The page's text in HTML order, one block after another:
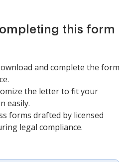
this form
and complete the form
the letter to fit your
easily.
forms drafted by licensed
legal compliance.